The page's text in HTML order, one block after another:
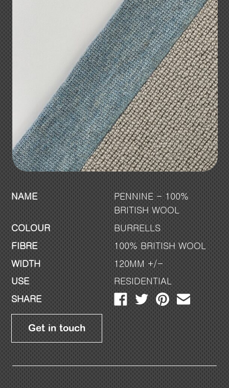
NAME
PENNINE - 100%
BRITISH WOOL
COLOUR
BURRELLS
FIBRE
100% BRITISH WOOL
WIDTH
120MM +/-
USE
RESIDENTIAL
SHARE
Get in touch